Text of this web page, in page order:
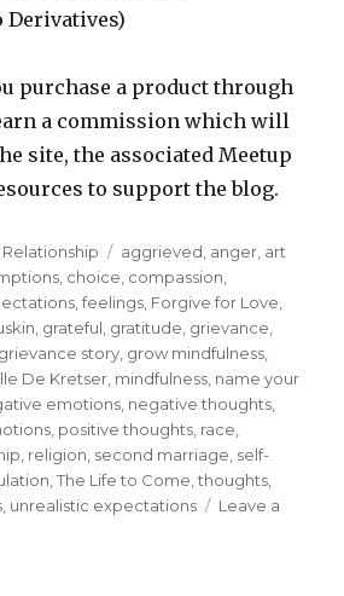
Derivatives)
purchase a product through
a commission which will
site, the associated Meetup
to support the blog.
Categories
Relationship Tags
aggrieved, anger, art
, choice, compassion,
,feelings, Forgive for Love,
, grateful, gratitude, grievance,
grievance story, grow mindfulness,
De Kretser, mindfulness, name your
emotions, negative thoughts,
, positive thoughts, race,
, religion, second marriage, self-
,The Life to Come,thoughts,
, unrealistic expectations
Leave a